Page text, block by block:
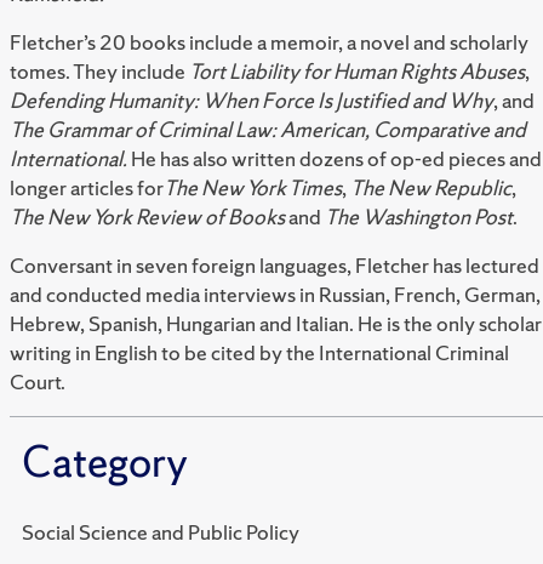
Fletcher’s 20 books include a memoir, a novel and scholarly
tomes. They include Tort Liability for Human Rights Abuses,
Defending Humanity: When Force Is Justified and Why, and
The Grammar of Criminal Law: American, Comparative and
International. He has also written dozens of op-ed pieces and
longer articles forThe New York Times, The New Republic,
The New York Review of Booksand The Washington Post.
Conversant in seven foreign languages, Fletcher has lectured
and conducted media interviews in Russian, French, German,
Hebrew, Spanish, Hungarian and Italian. He is the only scholar
writing in English to be cited by the International Criminal
Court.
Category
Social Science and Public Policy